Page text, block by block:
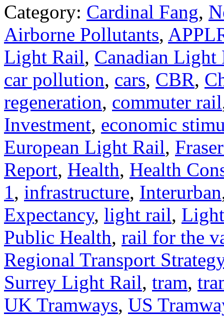
Category: Cardinal Fang,
Airborne Pollutants,
Light Rail, Canadian Light
car pollution, cars, CBR,
regeneration, commuter rail
Investment, economic
European Light Rail,
Report, Health, Health
1, infrastructure, Interurban
Expectancy, light rail,
Public Health, rail for the
Regional Transport Strategy
Surrey Light Rail, tram,
UK Tramways, US